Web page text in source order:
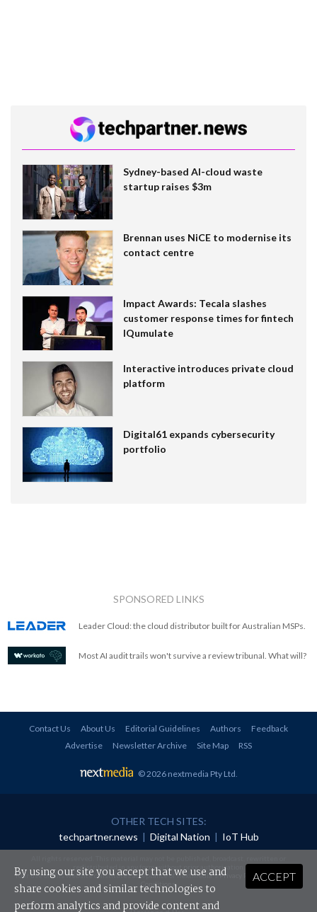
Sydney-based AI-cloud waste
startup raises $3m
Brennan uses NiCE to modernise its
contact centre
Impact Awards: Tecala slashes
customer response times for fintech
IQumulate
Interactive introduces private cloud
platform
Digital61 expands cybersecurity
portfolio
SPONSORED LINKS
Leader Cloud: the cloud distributor built for Australian MSPs.
Most AI audit trails won't survive a review tribunal. What will?
Contact Us About Us Editorial Guidelines Authors
Feedback
Advertise
Newsletter Archive Site Map RSS
© 2026 nextmedia Pty Ltd
OTHER TECH SITES:
techpartner.news | Digital Nation | IoT Hub
redistributed in any form without prior authorisation.
Your use of this website constitutes acceptance of nextmedia'sPrivacy Policyand Terms &
Conditions.
ACCEPT
By using our site you accept that we use and
share cookies and similar technologies to
perform analytics and provide content and